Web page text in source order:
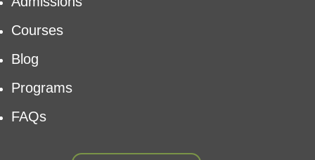
Courses
Blog
Programs
FAQs